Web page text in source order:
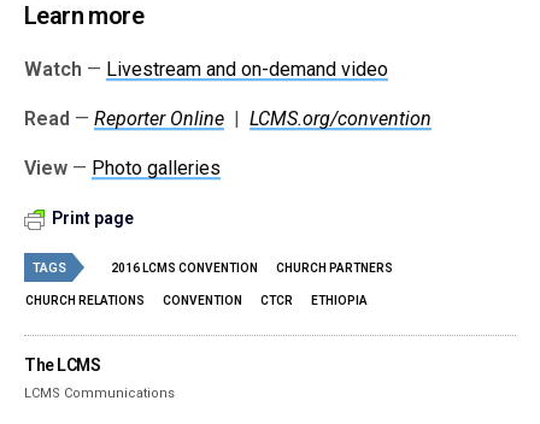
Learn more
Watch — Livestream and on-demand video
Read —Reporter Online |LCMS.org/convention
View — Photo galleries
Print page
TAGS 2016 LCMS CONVENTION CHURCH PARTNERS
CHURCH RELATIONS CONVENTION CTCR ETHIOPIA
The LCMS
LCMS Communications